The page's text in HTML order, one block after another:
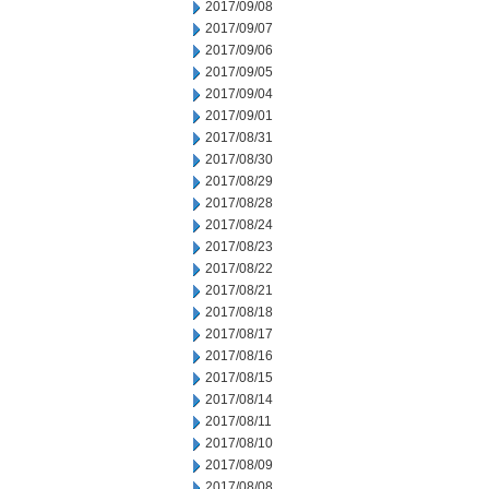
2017/09/08
2017/09/07
2017/09/06
2017/09/05
2017/09/04
2017/09/01
2017/08/31
2017/08/30
2017/08/29
2017/08/28
2017/08/24
2017/08/23
2017/08/22
2017/08/21
2017/08/18
2017/08/17
2017/08/16
2017/08/15
2017/08/14
2017/08/11
2017/08/10
2017/08/09